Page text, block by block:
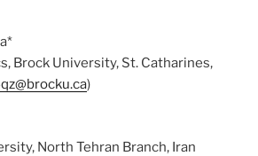
Brock University, St. Catharines,
)
North Tehran Branch, Iran